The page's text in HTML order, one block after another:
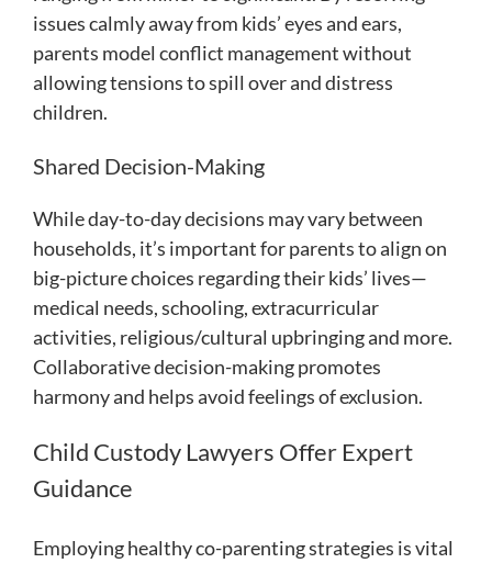
issues calmly away from kids’ eyes and ears,
parents model conflict management without
allowing tensions to spill over and distress
children.
Shared Decision-Making
While day-to-day decisions may vary between
households, it’s important for parents to align on
big-picture choices regarding their kids’ lives—
medical needs, schooling, extracurricular
activities, religious/cultural upbringing and more.
Collaborative decision-making promotes
harmony and helps avoid feelings of exclusion.
Child Custody Lawyers Offer Expert
Guidance
Employing healthy co-parenting strategies is vital